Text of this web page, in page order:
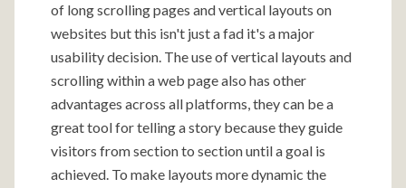
of long scrolling pages and vertical layouts on
websites but this isn't just a fad it's a major
usability decision. The use of vertical layouts and
scrolling within a web page also has other
advantages across all platforms, they can be a
great tool for telling a story because they guide
visitors from section to section until a goal is
achieved. To make layouts more dynamic the